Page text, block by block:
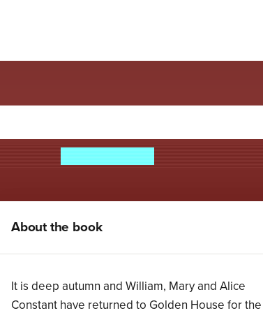
About the book
It is deep autumn and William, Mary and Alice
Constant have returned to Golden House for the